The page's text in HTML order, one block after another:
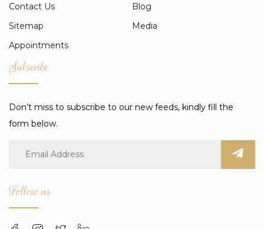
Contact Us
Blog
Sitemap
Media
Appointments
Subscribe
Don’t miss to subscribe to our new feeds, kindly fill the
form below.
Follow us